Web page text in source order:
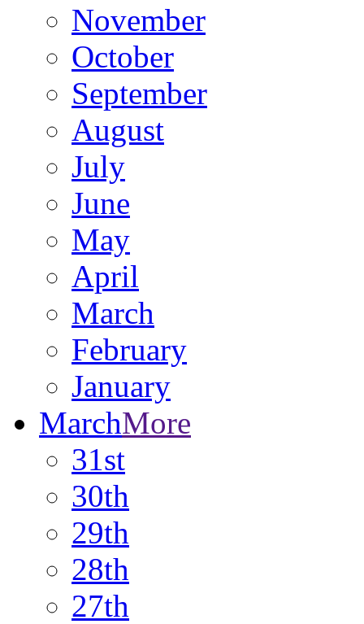
November
October
September
August
July
June
May
April
March
February
January
MarchMore
31st
30th
29th
28th
27th